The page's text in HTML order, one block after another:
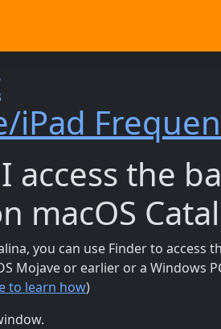
iPad
access the
macOS
you can use Finder to access
Mojave or earlier or a Windows
to learn how)